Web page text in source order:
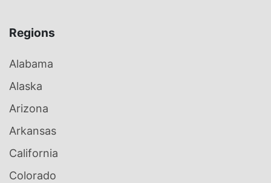
Regions
Alabama
Alaska
Arizona
Arkansas
California
Colorado